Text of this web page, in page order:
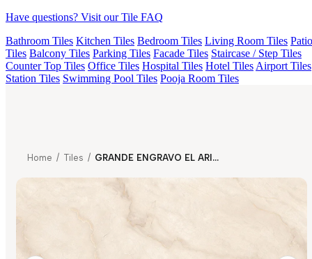
Have questions? Visit our Tile FAQ
Bathroom Tiles Kitchen Tiles Bedroom Tiles Living Room Tiles Patio
Tiles Balcony Tiles Parking Tiles Facade Tiles Staircase / Step Tiles
Counter Top Tiles Office Tiles Hospital Tiles Hotel Tiles Airport Tiles
Station Tiles Swimming Pool Tiles Pooja Room Tiles
Home / Tiles / GRANDE ENGRAVO EL ARIZONA NATURAL FP